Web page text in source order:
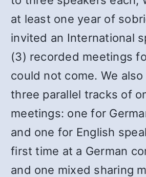
at least one year of
invited an International
(3) recorded meetings
could not come. We
three parallel tracks of
meetings: one for
and one for English
first time at a German
and one mixed sharing